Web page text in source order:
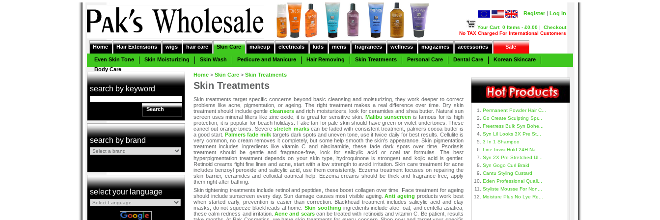
Log In
Register |
Your Cart 0 Items - £0.00 | Checkout
No TAX Charged For International Customers
Home Hair Extensions wigs hair care Skin Care makeup electricals kids mens fragrances wellness magazines accessories Sale
Even Skin Tone Skin Moisturizing Skin Wash Pedicure and Manicure Hair Removing Skin Treatments Personal Care Dental Care
Korean Skincare
Body Care
search by keyword
Search
search by brand
select your language
Home > Skin Care > Skin Treatments
Skin Treatments
Skin treatments target specific concerns beyond basic cleansing and moisturizing, they work deeper to correct
problems like acne, pigmentation, or ageing. The right treatment makes a real difference over time. Dry skin
treatment should include gentle cleansersand rich moisturizers, look for ceramides and shea butter. Natural sun
screen uses mineral filters like zinc oxide, it is great for sensitive skin. Malibu sunscreen is famous for its high
protection, it is popular for beach holidays. Fake tan for pale skin should have green or violet undertones. These
cancel out orange tones. Severestretch markscan be faded with consistent treatment, palmers cocoa butter is
a good start.Palmers fade milktargets dark spots and uneven tone, use it twice daily for best results. Cellulite is
very common, no cream removes it completely, but some help smooth the skin's appearance. Skin pigmentation
treatment includes ingredients like vitamin C and niacinamide, these fade dark spots over time. Psoriasis
treatment should be gentle and fragrance-free, look for salicylic acid or coal tar formulas. The best
hyperpigmentation treatment depends on your skin type, hydroquinone is strongest and kojic acid is gentler.
Retinoid creams fight fine lines and acne, start with a low strength to avoid irritation. Skin care treatment for acne
includes benzoyl peroxide and salicylic acid, use them consistently. Eczema treatment focuses on repairing the
skin barrier, ceramides and colloidal oatmeal help. Eczema creams should be thick and fragrance-free, apply
them right after bathing.
Skin tightening treatments include retinol and peptides, these boost collagen over time. Face treatment for ageing
should include sunscreen every day. Sun damage causes most visible ageing.Anti ageing products work best
when started early, prevention is easier than correction. Blackhead treatment includes salicylic acid and clay
masks, do not squeeze blackheads at home.Skin soothing ingredients include aloe, oat, and centella asiatica,
these calm redness and irritation.Acne and scarscan be treated with retinoids and vitamin C. Be patient, results
Permanent Powder Hair C...
Go Create Sculpting Spr...
Freetress Bulk Syn Bohe...
Syn Lil Looks 3X Pre St...
3 In 1 Shampoo
Line Invisi Hold 24H Na...
Syn 2X Pre Stretched Ul...
Syn Gogo Curl Braid
Cantu Styling Custard
Eden Professional Quali...
Styliste Mousse For Non...
Moisture Plus No Lye Re...